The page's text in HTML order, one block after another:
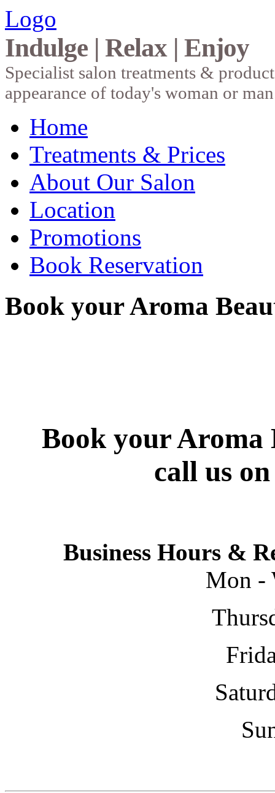
Logo
Indulge | Relax | Enjoy
Specialist salon treatments &
appearance of today's woman or
Home
Treatments & Prices
About Our Salon
Location
Promotions
Book Reservation
Book your Aroma
Book your Aroma
call us
Business Hours &
Mon -